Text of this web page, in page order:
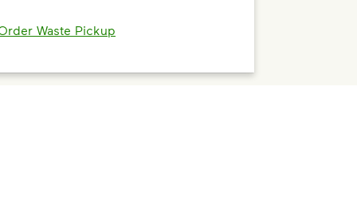
Waste Pickup